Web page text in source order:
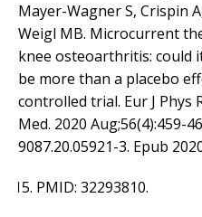
Mayer-Wagner S, Crispin
Weigl MB. Microcurrent
knee osteoarthritis: could
be more than a placebo
controlled trial. Eur J Phys
Med. 2020 Aug;56(4):459-
9087.20.05921-3. Epub
PMID: 32293810.